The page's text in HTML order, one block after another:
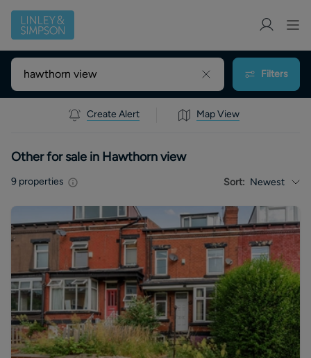
Filters
Create Alert Map View
Other for sale in Hawthorn view
9 properties Sort: Newest